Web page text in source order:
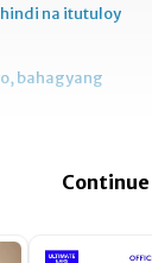
na itutuloy
bahagyang